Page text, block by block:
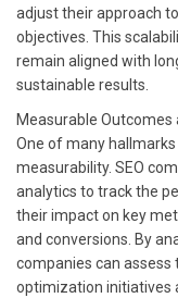
adjust their approach
objectives. This
remain aligned with
sustainable results.
Measurable Outcomes
One of many
measurability. SEO
analytics to track the
their impact on key
and conversions. By
companies can
optimization initiatives